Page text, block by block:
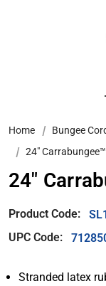
Home Bungee
24″
24″
Product Code:
UPC Code:
Stranded latex